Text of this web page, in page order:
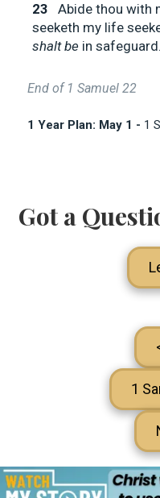
23
Abide thou with
seeketh my life
shalt be in safeguard.
End of 1 Samuel 22
1 Year Plan: May 1 - 1
Got a
1